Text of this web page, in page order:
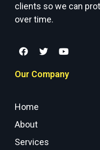
clients so we can
over time.
Our Company
Home
About
Services